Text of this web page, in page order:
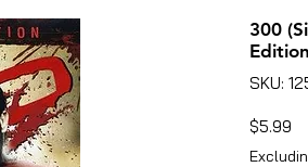
300
SKU:
$5.99